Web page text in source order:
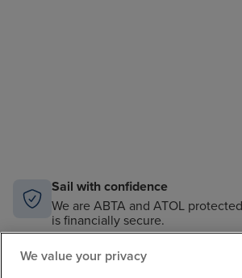
Sail with confidence
We are ABTA and ATOL
is financially secure.
Always here to help
We value your privacy